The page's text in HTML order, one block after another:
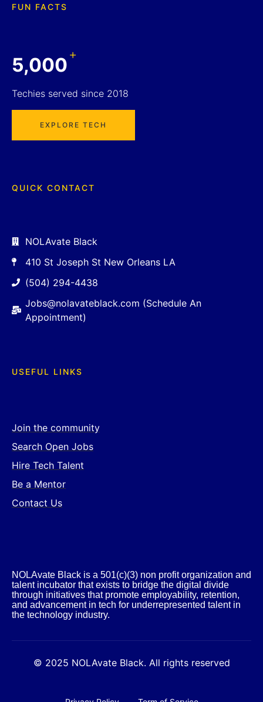
FUN FACTS
5,000+
Techies served since 2018
EXPLORE TECH
QUICK CONTACT
NOLAvate Black
410 St Joseph St New Orleans LA
(504) 294-4438
Jobs@nolavateblack.com (Schedule An
Appointment)
USEFUL LINKS
Join the community
Search Open Jobs
Hire Tech Talent
Be a Mentor
Contact Us
NOLAvate Black is a 501(c)(3) non profit organization and
talent incubator that exists to bridge the digital divide
through initiatives that promote employability, retention,
and advancement in tech for underrepresented talent in
the technology industry.​
© 2025 NOLAvate Black. All rights reserved